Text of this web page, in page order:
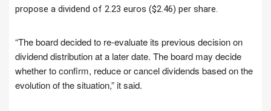
propose a dividend of 2.23 euros ($2.46) per share.
“The board decided to re-evaluate its previous decision on
dividend distribution at a later date. The board may decide
whether to confirm, reduce or cancel dividends based on the
evolution of the situation,” it said.